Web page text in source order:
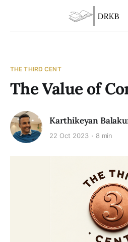
THE THIRD CENT
The Value of
Karthikeyan
22 Oct 2023 8 min